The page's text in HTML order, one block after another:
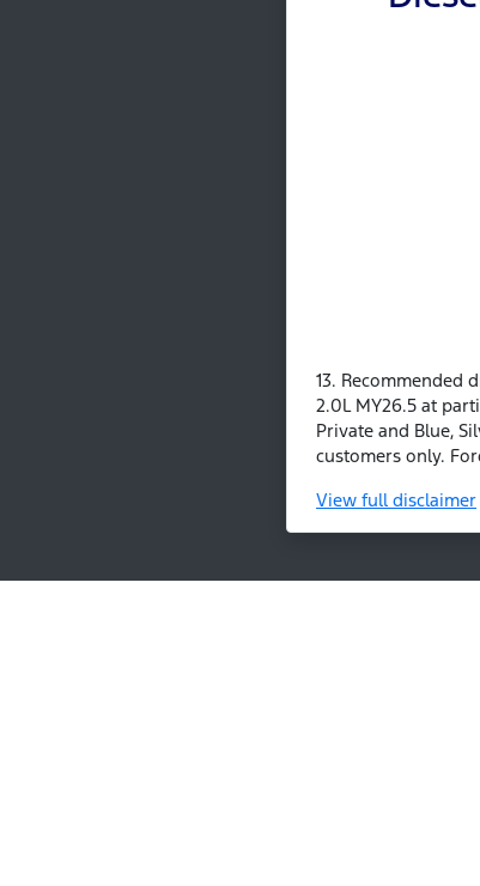
13. Recommended
2.0L MY26.5 at
Private and Blue,
customers only.
Viewfull disclaimer